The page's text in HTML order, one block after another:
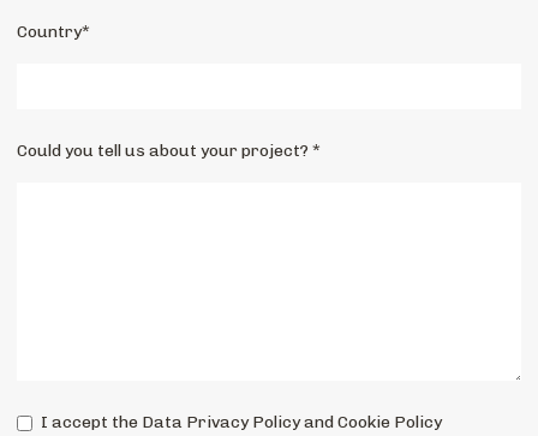
Country*
Could you tell us about your project? *
I accept the Data Privacy Policy and Cookie Policy